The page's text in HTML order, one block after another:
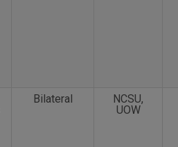
Bilateral
NCSU,
UOW